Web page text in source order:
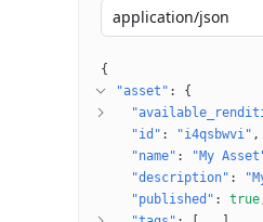
application/json
{
"asset" : {
"id" : "i4qsbwvi"
"name" : "My
"description" :
"published" : true